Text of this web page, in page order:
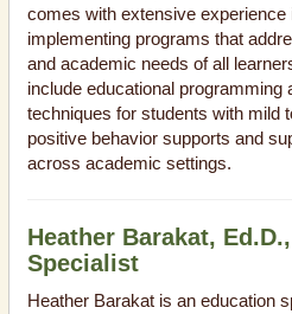
comes with extensive experience
implementing programs that
and academic needs of all
include educational programming
techniques for students with mild
positive behavior supports and
across academic settings.
Heather Barakat,
Specialist
Heather Barakat is an education